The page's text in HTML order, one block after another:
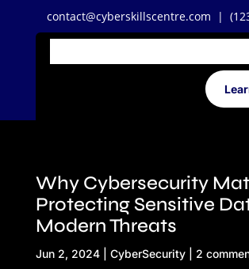
contact@cyberskillscentre.com |
Why Cybersecurity
Protecting Sensitive
Modern Threats
Jun 2, 2024| CyberSecurity| 2